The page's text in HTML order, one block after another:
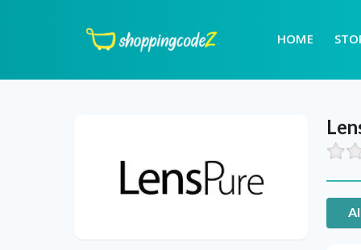
HOME